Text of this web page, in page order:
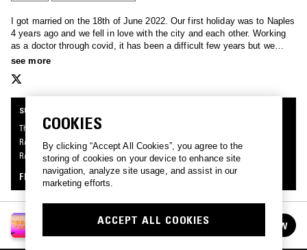
I got married on the 18th of June 2022. Our first holiday was to Naples
4 years ago and we fell in love with the city and each other. Working
as a doctor through covid, it has been a difficult few years but we
have come out the other side and expecting a child in October. This is
see more
SUPPORTER RADIO
This mix was made by an NTS listener like you, for the first series of Supporter
Radio: Summer Of Love. Be the first to know about the next series of Supporter
Radio and submit your own mix for playout by signing up as an NTS Supporter.
FIND OUT MORE
SUPPORTER RADIO: SUMMER OF LOVE
FOLLOW
COOKIES
By clicking “Accept All Cookies”, you agree to the
storing of cookies on your device to enhance site
navigation, analyze site usage, and assist in our
marketing efforts.
ACCEPT ALL COOKIES